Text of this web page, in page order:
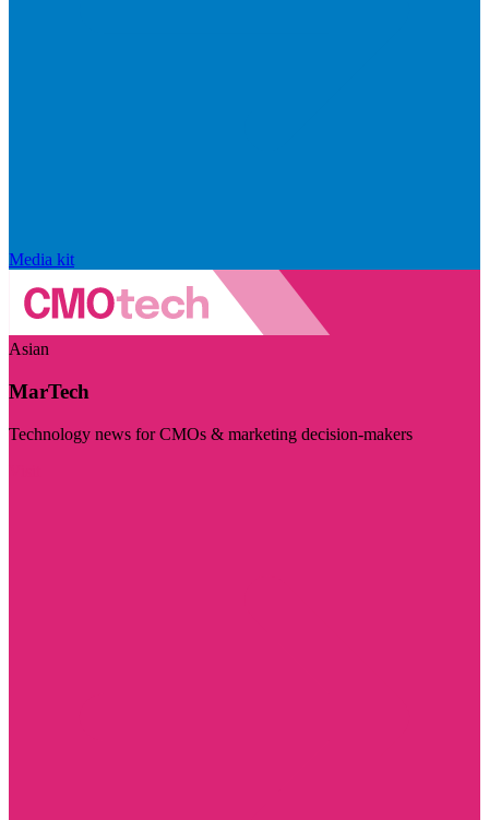
Media kit
Asian
MarTech
Technology news for CMOs & marketing decision-makers